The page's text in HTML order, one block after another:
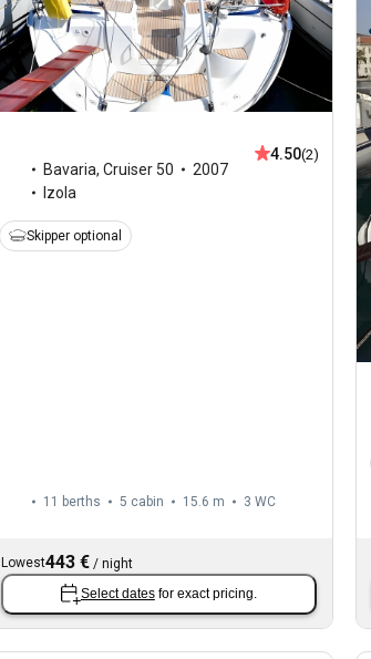
Bavaria, Cruiser 50
2007
Izola
4.50(2)
Skipper optional
11 berths 5 cabin 15.6 m 3 WC
Lowest443 € / night
Select dates for exact pricing.